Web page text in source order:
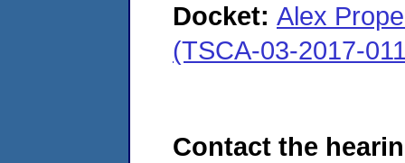
Docket: Alex
(TSCA-03-2017-
Contact the